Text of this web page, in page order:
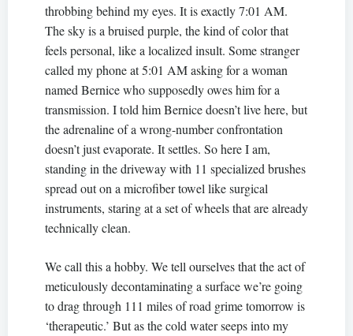
throbbing behind my eyes. It is exactly 7:01 AM.
The sky is a bruised purple, the kind of color that
feels personal, like a localized insult. Some stranger
called my phone at 5:01 AM asking for a woman
named Bernice who supposedly owes him for a
transmission. I told him Bernice doesn’t live here, but
the adrenaline of a wrong-number confrontation
doesn’t just evaporate. It settles. So here I am,
standing in the driveway with 11 specialized brushes
spread out on a microfiber towel like surgical
instruments, staring at a set of wheels that are already
technically clean.
We call this a hobby. We tell ourselves that the act of
meticulously decontaminating a surface we’re going
to drag through 111 miles of road grime tomorrow is
‘therapeutic.’ But as the cold water seeps into my